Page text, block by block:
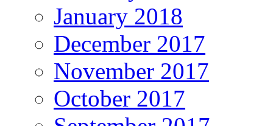
January 2018
December 2017
November 2017
October 2017